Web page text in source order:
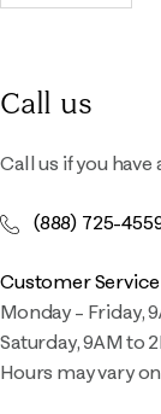
Call us
Call us if you
(888) 725-
Customer Service
Monday – Friday,
Saturday, 9AM to
Hours may vary